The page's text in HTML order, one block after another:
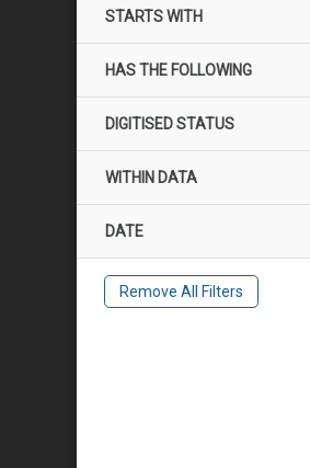
STARTS WITH
HAS THE FOLLOWING
DIGITISED STATUS
WITHIN DATA
DATE
Remove All Filters